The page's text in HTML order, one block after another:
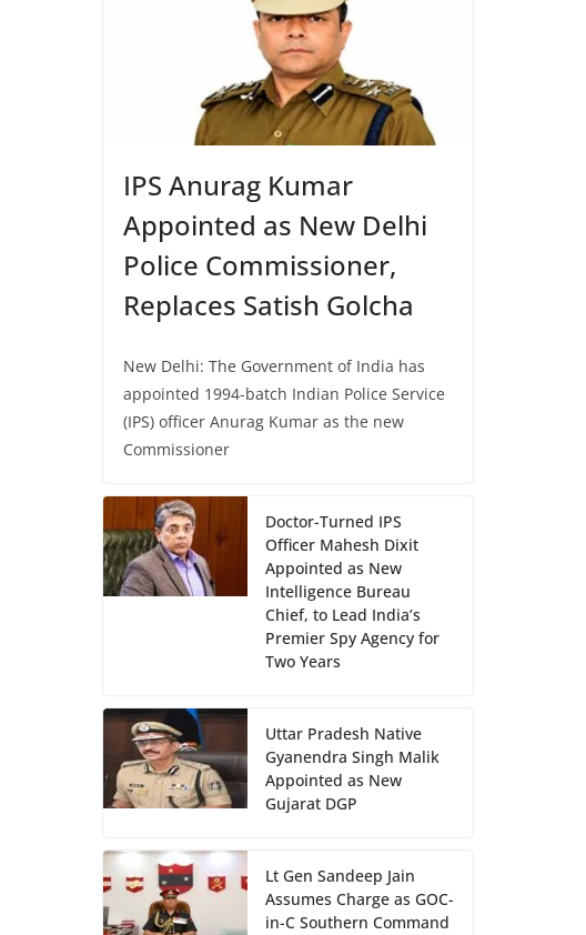
IPS Anurag Kumar
Appointed as New Delhi
Police Commissioner,
Replaces Satish Golcha
New Delhi: The Government of India has
appointed 1994-batch Indian Police Service
(IPS) officer Anurag Kumar as the new
Commissioner
Doctor-Turned IPS
Officer Mahesh Dixit
Appointed as New
Intelligence Bureau
Chief, to Lead India’s
Premier Spy Agency for
Two Years
Uttar Pradesh Native
Gyanendra Singh Malik
Appointed as New
Gujarat DGP
Lt Gen Sandeep Jain
Assumes Charge as GOC-
in-C Southern Command